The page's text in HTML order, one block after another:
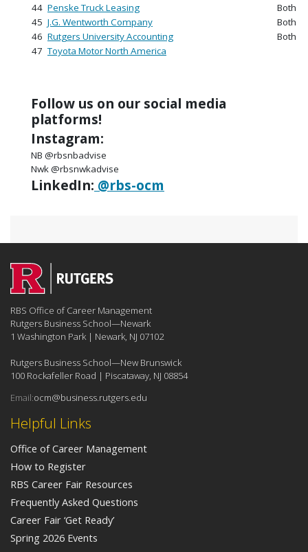
44 Penske Truck Leasing
Both
45 J.G. Wentworth Company
Both
46 Rutgers University Accounting
Both
47 Toyota Motor North America
Follow us on our social media
platforms!
Instagram:
NB @rbsnbadvise
Nwk @rbsnwkadvise
LinkedIn: @rbs-ocm
Helpful Links
Office of Career Management
How to Register
RBS Career Fair Resources
Frequently Asked Questions
Career Fair ‘Get Ready’
Spring 2026 Events
RBS Office of Career Management
Rutgers Business School—Newark
1 Washington Park | Newark, NJ 07102
Rutgers Business School—New Brunswick
100 Rockafeller Road | Piscataway, NJ 08854
Email:ocm@business.rutgers.edu